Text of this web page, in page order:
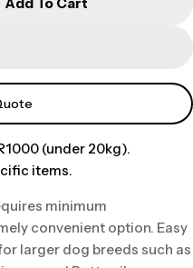
(under 20kg).
items.
minimum
convenient option. Easy
larger dog breeds such as